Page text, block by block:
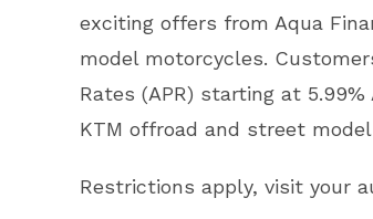
exciting offers from Aqua
model motorcycles.
Rates (APR) starting at
KTM offroad and street
Restrictions apply, visit your